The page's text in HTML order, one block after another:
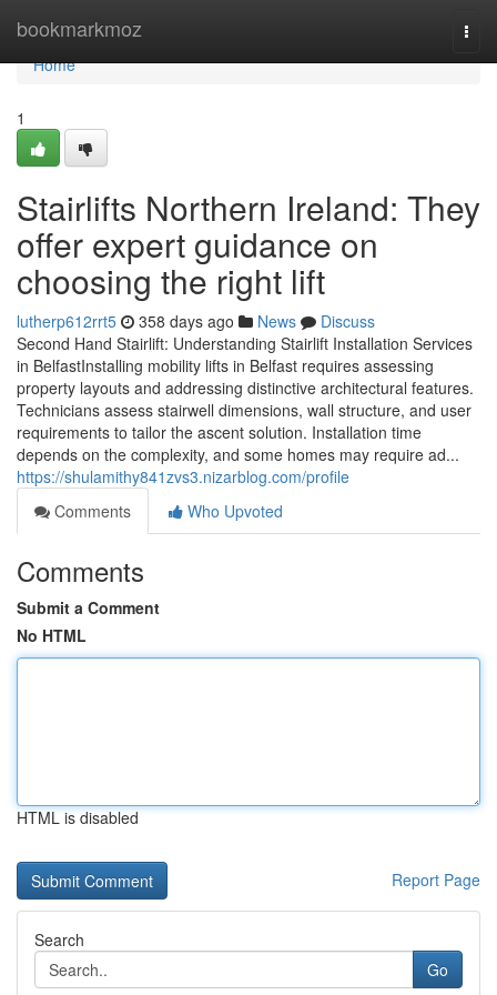
bookmarkmoz
Home
Home
1
Stairlifts Northern Ireland: They
offer expert guidance on
choosing the right lift
lutherp612rrt5 358 days ago News
Discuss
Second Hand Stairlift: Understanding Stairlift Installation Services
in BelfastInstalling mobility lifts in Belfast requires assessing
property layouts and addressing distinctive architectural features.
Technicians assess stairwell dimensions, wall structure, and user
requirements to tailor the ascent solution. Installation time
depends on the complexity, and some homes may require ad...
https://shulamithy841zvs3.nizarblog.com/profile
Comments
Who Upvoted
Comments
Submit a Comment
No HTML
HTML is disabled
Report Page
Search
Go